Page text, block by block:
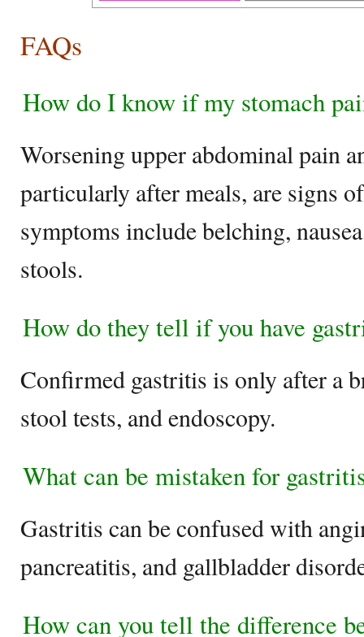
FAQs
How do I know if my stomach
Worsening upper abdominal pain
particularly after meals, are signs
symptoms include belching,
stools.
How do they tell if you have
Confirmed gastritis is only after a
stool tests, and endoscopy.
What can be mistaken for
Gastritis can be confused with
pancreatitis, and gallbladder
How can you tell the difference